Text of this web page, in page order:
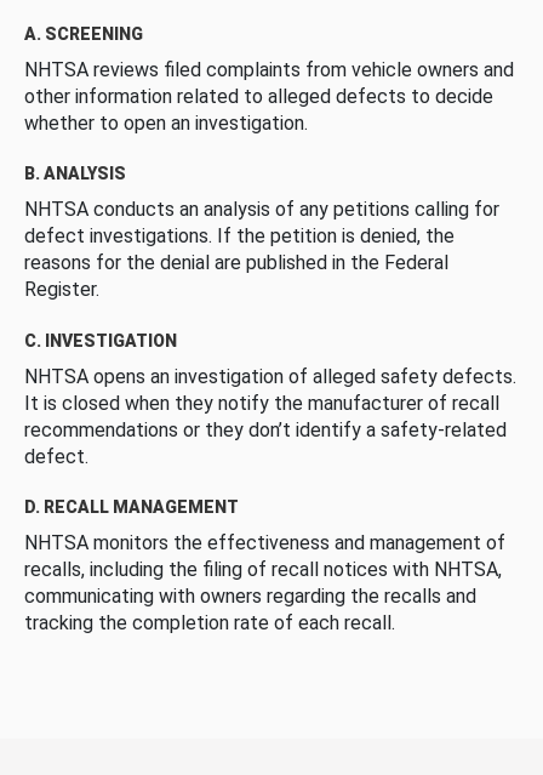
A. SCREENING
NHTSA reviews filed complaints from vehicle owners and
other information related to alleged defects to decide
whether to open an investigation.
B. ANALYSIS
NHTSA conducts an analysis of any petitions calling for
defect investigations. If the petition is denied, the
reasons for the denial are published in the Federal
Register.
C. INVESTIGATION
NHTSA opens an investigation of alleged safety defects.
It is closed when they notify the manufacturer of recall
recommendations or they don’t identify a safety-related
defect.
D. RECALL MANAGEMENT
NHTSA monitors the effectiveness and management of
recalls, including the filing of recall notices with NHTSA,
communicating with owners regarding the recalls and
tracking the completion rate of each recall.